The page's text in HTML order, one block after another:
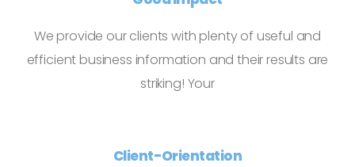
We provide our clients with plenty of useful and
efficient business information and their results are
striking! Your
Client-Orientation